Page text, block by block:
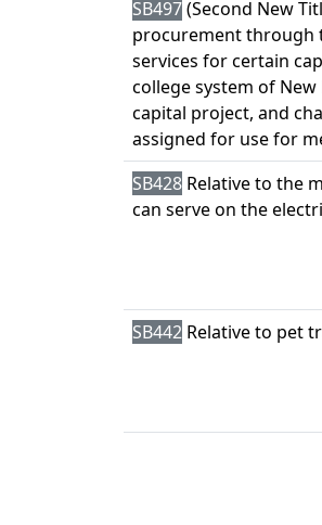
SB497(Second New
procurement through
services for certain
college system of
capital project, and
assigned for use for
SB428 Relative to the
can serve on the
SB442 Relative to pet